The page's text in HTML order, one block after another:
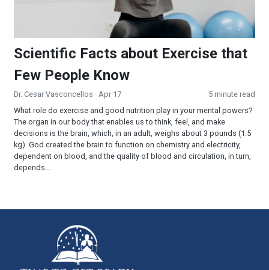
Scientific Facts about Exercise that
Few People Know
Dr. Cesar Vasconcellos · Apr 17
5 minute read
What role do exercise and good nutrition play in your mental powers?
The organ in our body that enables us to think, feel, and make
decisions is the brain, which, in an adult, weighs about 3 pounds (1.5
kg). God created the brain to function on chemistry and electricity,
dependent on blood, and the quality of blood and circulation, in turn,
depends...